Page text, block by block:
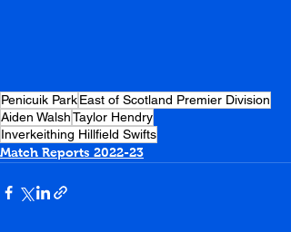
Penicuik ParkEast of Scotland Premier Division
Aiden WalshTaylor Hendry
Inverkeithing Hillfield Swifts
Match Reports 2022-23